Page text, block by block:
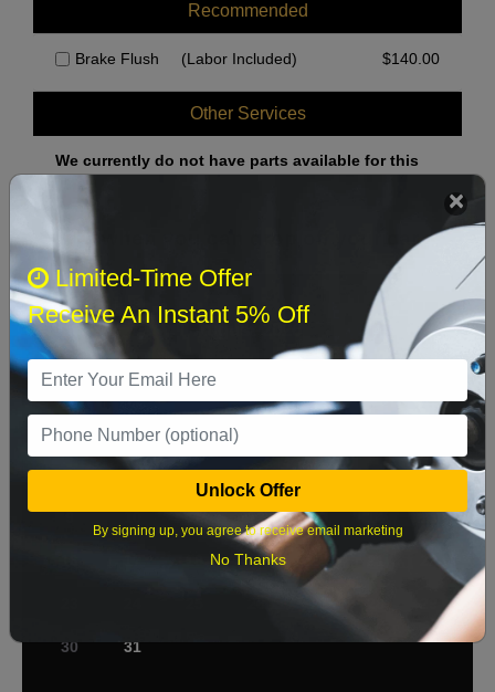
Recommended
Brake Flush (Labor Included) $140.00
Other Services
We currently do not have parts available for this
Select when you can drop off your car
August 2026 ›
Sun Mon Tue
2 3 4 5 6 7 8
9 10 11 12 13 14 15
19 22
27
30 31
Limited-Time Offer
Receive An Instant 5% Off
Unlock Offer
By signing up, you agree to receive email marketing
No Thanks